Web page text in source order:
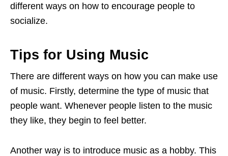
different ways on how to encourage people to
socialize.
Tips for Using Music
There are different ways on how you can make use
of music. Firstly, determine the type of music that
people want. Whenever people listen to the music
they like, they begin to feel better.
Another way is to introduce music as a hobby. This